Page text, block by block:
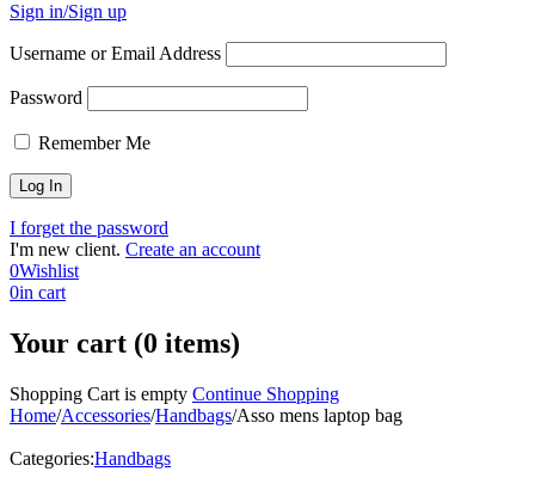
Sign in/Sign up
Username or Email Address
Password
Remember Me
I forget the password
I'm new client. Create an account
0Wishlist
0in cart
Your cart (0 items)
Shopping Cart is empty Continue Shopping
Home/Accessories/Handbags/Asso mens laptop bag
Categories:Handbags